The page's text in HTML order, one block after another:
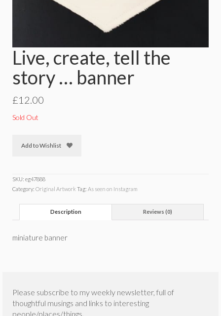
Live, create, tell the
story … banner
£12.00
Sold Out
Add to Wishlist
SKU: eg47888
Category: Original Artwork Tag: As seen on Instagram
Description Reviews (0)
miniature banner
Please subscribe to my weekly newsletter, full of
thoughtful musings and links to interesting
people/places/things.